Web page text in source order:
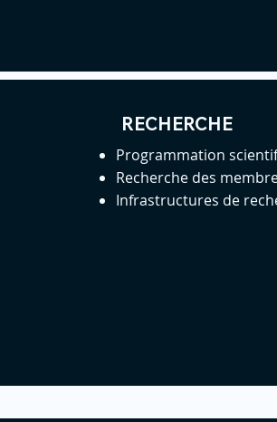
RECHERCHE
Programmation
Recherche des
Infrastructures de